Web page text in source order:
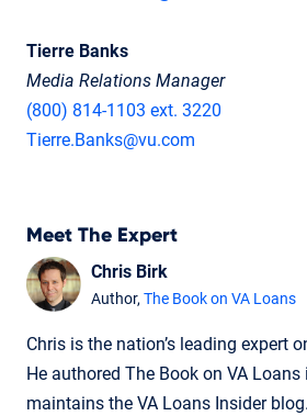
Tierre Banks
Media Relations Manager
(800) 814-1103 ext. 3220
Tierre.Banks@vu.com
Meet The Expert
Chris Birk
Author,The Book on VA Loans
Chris is the nation’s leading expert
He authored The Book on VA Loans
maintains the VA Loans Insider